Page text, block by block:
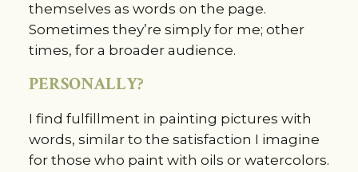
themselves as words on the page.
Sometimes they’re simply for me; other
times, for a broader audience.
PERSONALLY?
I find fulfillment in painting pictures with
words, similar to the satisfaction I imagine
for those who paint with oils or watercolors.